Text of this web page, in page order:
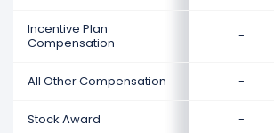
Incentive Plan
Compensation
-
All Other Compensation -
Stock Award -